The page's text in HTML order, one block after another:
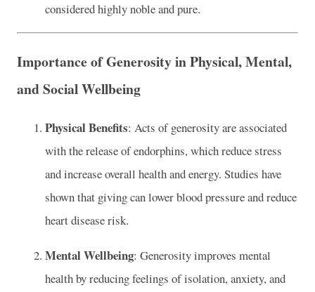
considered highly noble and pure.
Importance of Generosity in Physical, Mental,
and Social Wellbeing
Physical Benefits: Acts of generosity are associated
with the release of endorphins, which reduce stress
and increase overall health and energy. Studies have
shown that giving can lower blood pressure and reduce
heart disease risk.
Mental Wellbeing: Generosity improves mental
health by reducing feelings of isolation, anxiety, and